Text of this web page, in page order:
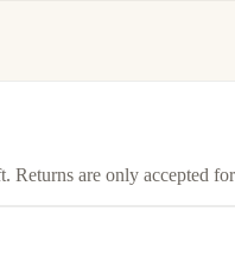
Returns are only accepted